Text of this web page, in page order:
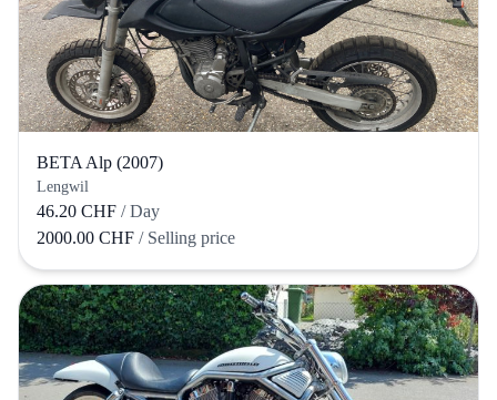
BETA Alp (2007)
Lengwil
46.20 CHF / Day
2000.00 CHF / Selling price